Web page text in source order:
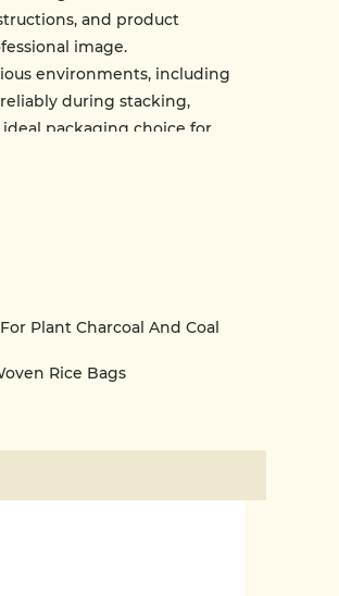
and product
image.
environments, including
during stacking,
packaging choice for
and mortar.
Plant Charcoal And Coal
Rice Bags